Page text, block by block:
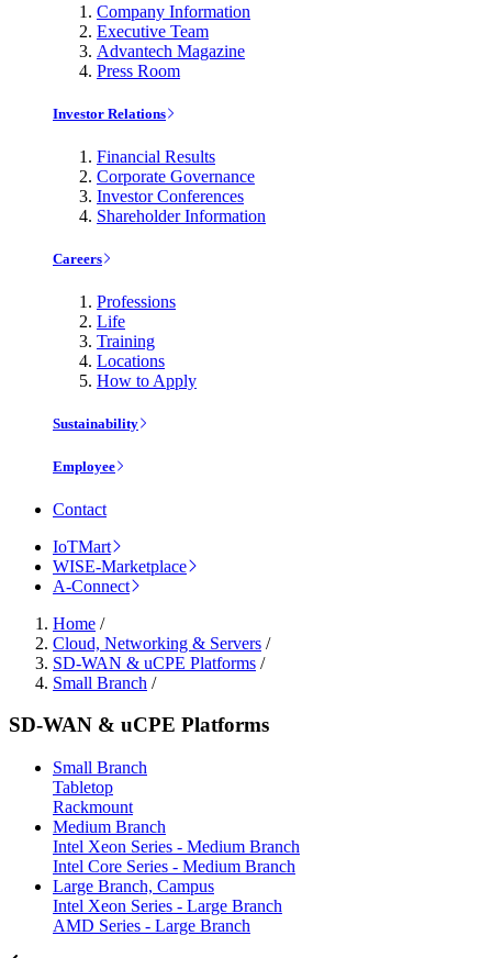
Company Information
Executive Team
Advantech Magazine
Press Room
Investor Relations
Financial Results
Corporate Governance
Investor Conferences
Shareholder Information
Careers
Professions
Life
Training
Locations
How to Apply
Sustainability
Employee
Contact
IoTMart
WISE-Marketplace
A-Connect
Home /
Cloud, Networking & Servers /
SD-WAN & uCPE Platforms /
Small Branch /
SD-WAN & uCPE Platforms
Small Branch
Tabletop
Rackmount
Medium Branch
Intel Xeon Series - Medium Branch
Intel Core Series - Medium Branch
Large Branch, Campus
Intel Xeon Series - Large Branch
AMD Series - Large Branch